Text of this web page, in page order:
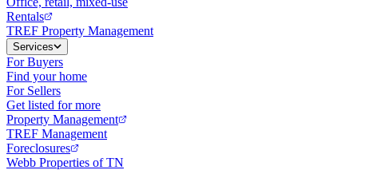
Rentals
TREF Property Management
Services
For Buyers
Find your home
For Sellers
Get listed for more
Property Management
TREF Management
Foreclosures
Webb Properties of TN